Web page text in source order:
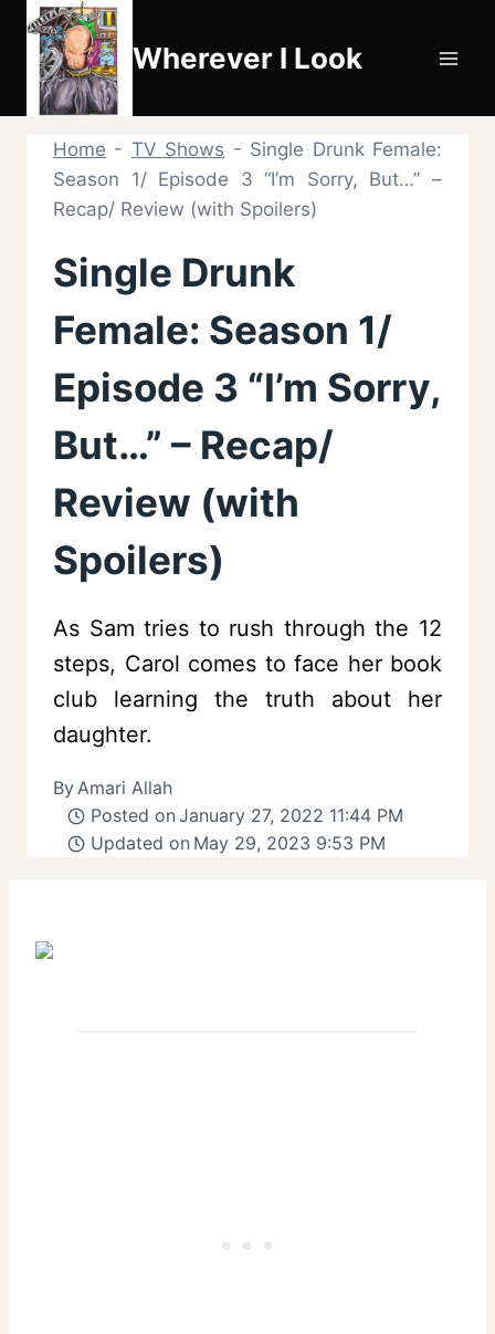
Skip
content
Wherever I Look
Home - TV Shows - Single Drunk Female:
Season 1/ Episode 3 “I’m Sorry, But…” –
Recap/ Review (with Spoilers)
Single Drunk
Female: Season 1/
Episode 3 “I’m Sorry,
But…” – Recap/
Review (with
Spoilers)
As Sam tries to rush through the 12
steps, Carol comes to face her book
club learning the truth about her
daughter.
ByAmari Allah
Posted on January 27, 2022 11:44 PM
Updated on May 29, 2023 9:53 PM